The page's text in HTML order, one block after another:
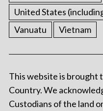
United States
Vanuatu
Vietnam
This website is brought
Country. We
Custodians of the land